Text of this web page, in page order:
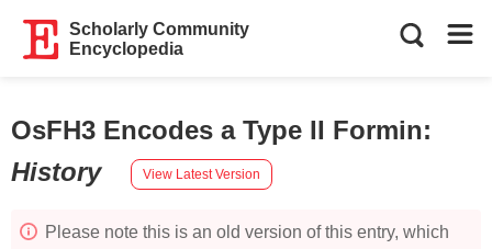
Scholarly Community
Encyclopedia
OsFH3 Encodes a Type II Formin:
History
View Latest Version
Please note this is an old version of this entry, which